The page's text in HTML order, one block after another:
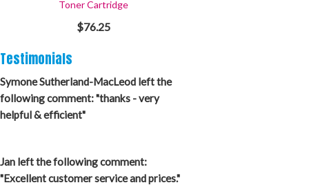
Toner Cartridge
$76.25
Testimonials
Symone Sutherland-MacLeod left the
following comment: "thanks - very
helpful & efficient"
Jan left the following comment:
"Excellent customer service and prices."